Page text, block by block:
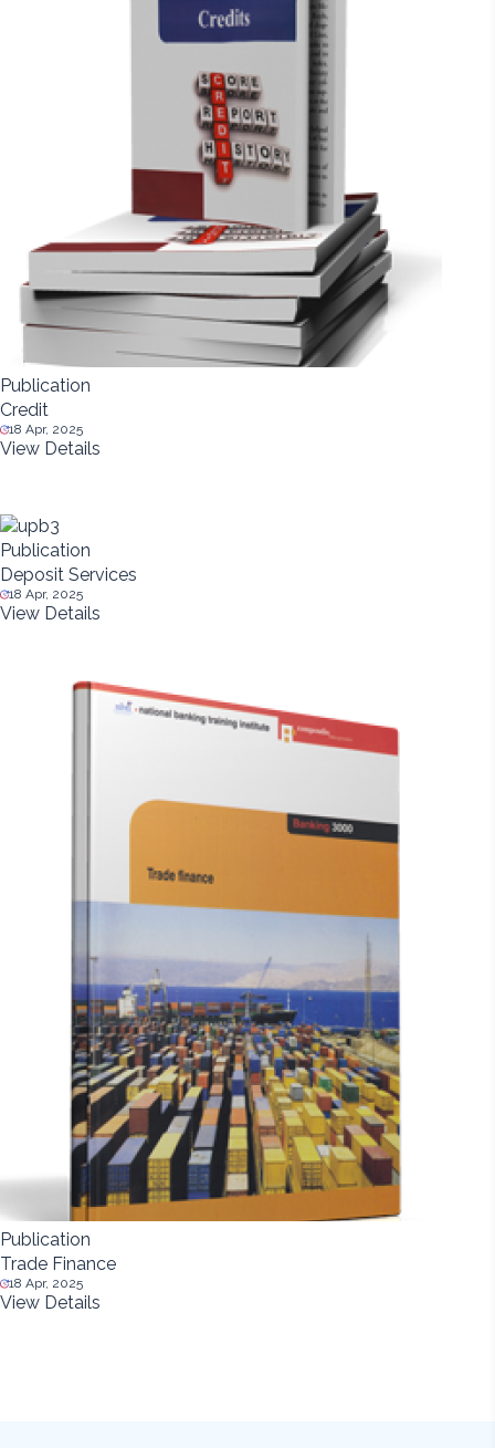
Publication
Credit
18 Apr, 2025
View Details
Publication
Deposit Services
18 Apr, 2025
View Details
Publication
Trade Finance
18 Apr, 2025
View Details